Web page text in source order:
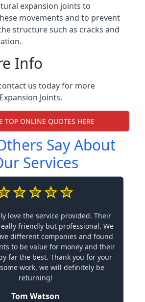
expansion joints to
movements and to prevent
structure such as cracks and
Info
us today for more
Joints.
TOP ONLINE QUOTES HERE
Say About
Services
love the service provided. Their
friendly but professional. We
different companies and found
to be value for money and their
far the best. Thank you for your
work, we will definitely be
returning!
Tom Watson